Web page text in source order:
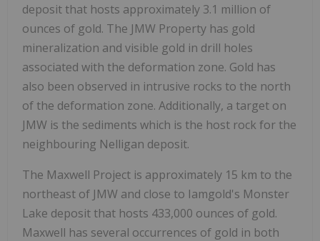
deposit that hosts approximately 3.1 million of
ounces of gold. The JMW Property has gold
mineralization and visible gold in drill holes
associated with the deformation zone. Gold has
also been observed in intrusive rocks to the north
of the deformation zone. Additionally, a target on
JMW is the sediments which is the host rock for the
neighbouring Nelligan deposit.
The Maxwell Project is approximately 15 km to the
northeast of JMW and close to Iamgold's Monster
Lake deposit that hosts 433,000 ounces of gold.
Maxwell has several occurrences of gold in both